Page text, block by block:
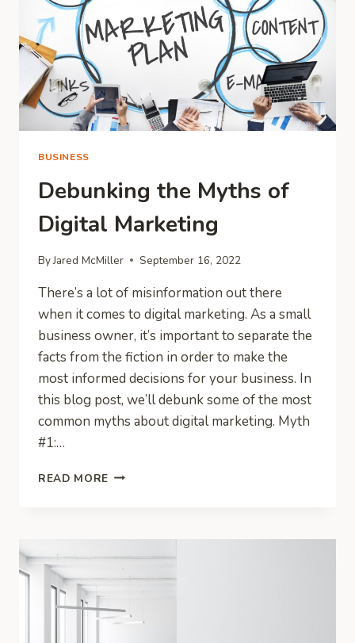
ATTENTION?
BUSINESS
Debunking the Myths of
Digital Marketing
ByJared McMiller September 16, 2022
There’s a lot of misinformation out there
when it comes to digital marketing. As a small
business owner, it’s important to separate the
facts from the fiction in order to make the
most informed decisions for your business. In
this blog post, we’ll debunk some of the most
common myths about digital marketing. Myth
#1:…
READ MORE DEBUNKING
DIGITAL
MARKETING